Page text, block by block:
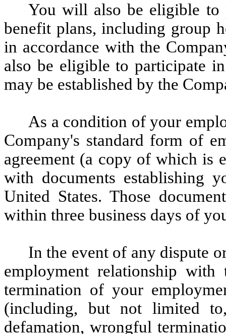
You will also be eligible to
benefit plans, including group
in accordance with the
also be eligible to participate
may be established by the
As a condition of your
Company's standard form of
agreement (a copy of which is
with documents establishing
United States. Those
within three business days of
In the event of any dispute
employment relationship
termination of your
(including, but not limited
defamation, wrongful